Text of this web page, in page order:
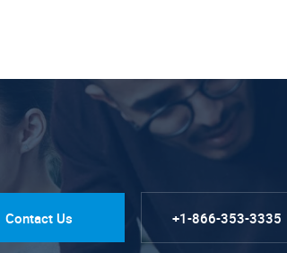
Contact Us +1-866-353-3335